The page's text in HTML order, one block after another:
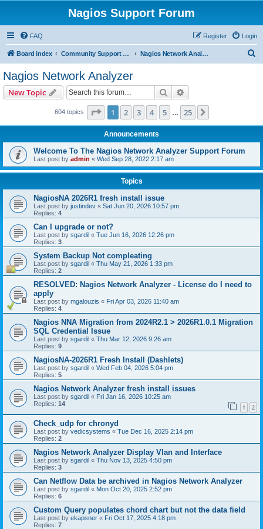
Nagios Support Forum
FAQ Login
Register
Board index Community Support Forums For Nagios Commercial Products Nagios Network Analyzer
Nagios Network Analyzer
New Topic Search
604 topics Page 1of 25
1 2 3 4 5 25
Announcements
Welcome To The Nagios Network Analyzer Support Forum
Last post by admin « Wed Sep 28, 2022 2:17 am
Topics
NagiosNA 2026R1 fresh install issue
Last post by justindev « Sat Jun 20, 2026 10:57 pm
Replies: 4
Can I upgrade or not?
Last post by sgardil « Tue Jun 16, 2026 12:26 pm
Replies: 3
System Backup Not compleating
Last post by sgardil « Thu May 21, 2026 1:33 pm
Replies: 2
RESOLVED: Nagios Network Analyzer - License do I need to
apply
Last post by mgalouzis « Fri Apr 03, 2026 11:40 am
Replies: 4
Nagios NNA Migration from 2024R2.1 > 2026R1.0.1 Migration
SQL Credential Issue
Last post by sgardil « Thu Mar 12, 2026 9:26 am
Replies: 9
NagiosNA-2026R1 Fresh Install (Dashlets)
Last post by sgardil « Wed Feb 04, 2026 5:04 pm
Replies: 5
Nagios Network Analyzer fresh install issues
Last post by sgardil « Fri Jan 16, 2026 10:25 am
Replies: 14 1 2
Check_udp for chronyd
Last post by vedicsystems « Tue Dec 16, 2025 2:14 pm
Replies: 2
Nagios Network Analyzer Display Vlan and Interface
Last post by sgardil « Thu Nov 13, 2025 4:50 pm
Replies: 3
Can Netflow Data be archived in Nagios Network Analyzer
Last post by sgardil « Mon Oct 20, 2025 2:52 pm
Replies: 6
Custom Query populates chord chart but not the data field
Last post by ekapsner « Fri Oct 17, 2025 4:18 pm
Replies: 7